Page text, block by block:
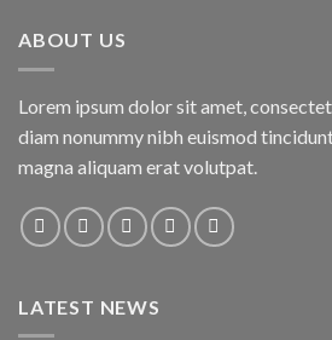
ABOUT US
Lorem ipsum dolor sit amet,
diam nonummy nibh euismod
magna aliquam erat volutpat.
LATEST NEWS